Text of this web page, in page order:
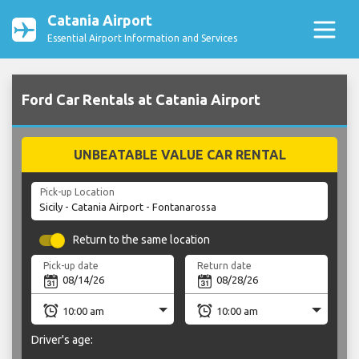
Catania Airport
Essential Airport Information and Services
Ford Car Rentals at Catania Airport
UNBEATABLE VALUE CAR RENTAL
Pick-up Location
Return to the same location
Pick-up date Return date
Driver's age: